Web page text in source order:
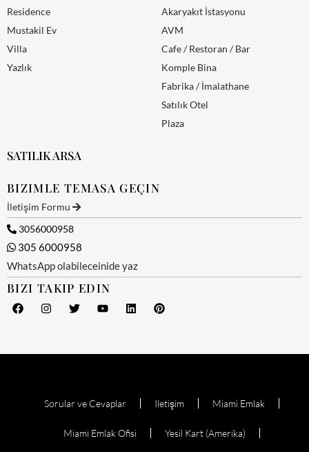
Residence
Mustakil Ev
Villa
Yazlık
Akaryakıt İstasyonu
AVM
Cafe / Restoran / Bar
Komple Bina
Fabrika / İmalathane
Satılık Otel
Plaza
SATILIK ARSA
BIZIMLE TEMASA GEÇIN
İletişim Formu
3056000958
305 6000958
WhatsApp olabileceinide yaz
BIZI TAKIP EDIN
Sorular ve Cevaplar Iletişim Miami Emlak
Miami Emlak Ofisi Yesil Kart (Amerika)